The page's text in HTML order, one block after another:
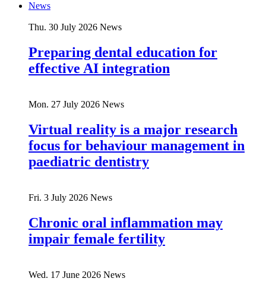
News
Thu. 30 July 2026 News
Preparing dental education for
effective AI integration
Mon. 27 July 2026 News
Virtual reality is a major research
focus for behaviour management in
paediatric dentistry
Fri. 3 July 2026 News
Chronic oral inflammation may
impair female fertility
Wed. 17 June 2026 News